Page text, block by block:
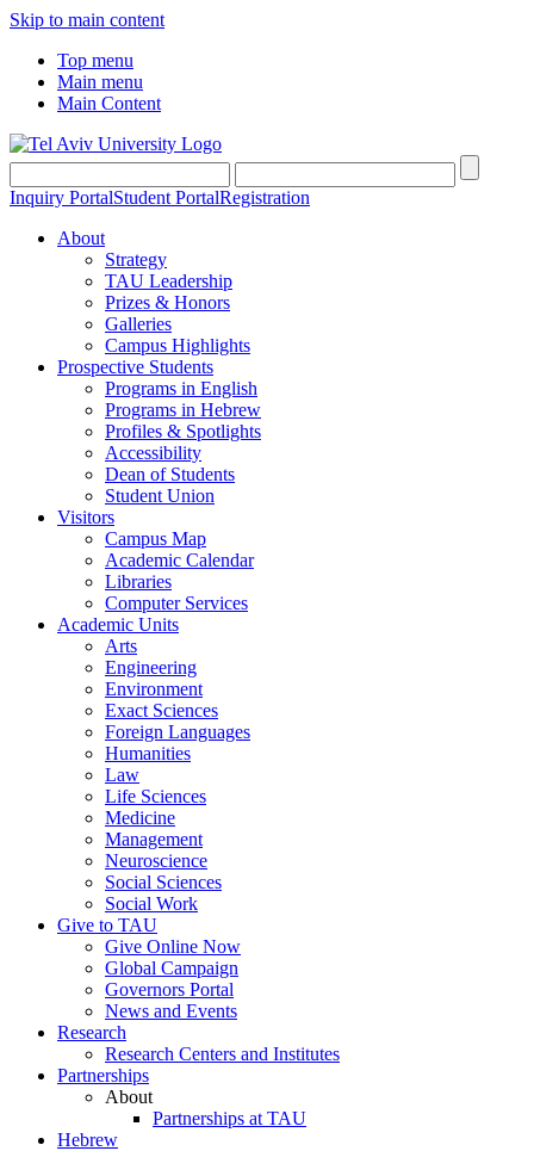
Skip to main content
Top menu
Main menu
Main Content
Inquiry PortalStudent PortalRegistration
About
Strategy
TAU Leadership
Prizes & Honors
Galleries
Campus Highlights
Prospective Students
Programs in English
Programs in Hebrew
Profiles & Spotlights
Accessibility
Dean of Students
Student Union
Visitors
Campus Map
Academic Calendar
Libraries
Computer Services
Academic Units
Arts
Engineering
Environment
Exact Sciences
Foreign Languages
Humanities
Law
Life Sciences
Medicine
Management
Neuroscience
Social Sciences
Social Work
Give to TAU
Give Online Now
Global Campaign
Governors Portal
News and Events
Research
Research Centers and Institutes
Partnerships
About
Partnerships at TAU
Hebrew